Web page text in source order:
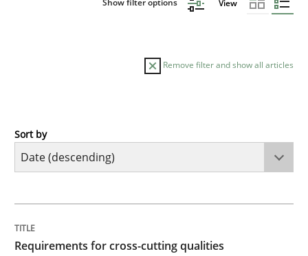
Show filter options View
Remove filter and show all articles
Practice
Integrating explainability and privacy as a first step
Sort by
Requirements for cross-cutting qualities